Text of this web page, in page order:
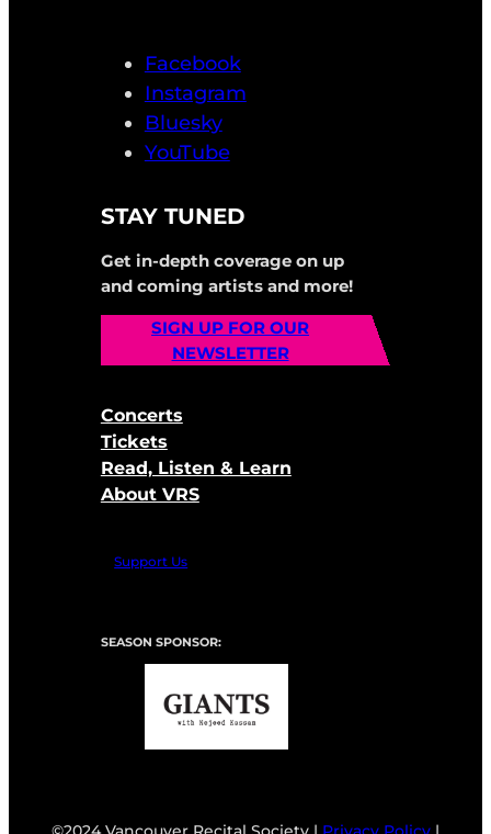
Facebook
Instagram
Bluesky
YouTube
STAY TUNED
Get in-depth coverage on up
and coming artists and more!
SIGN UP FOR OUR
NEWSLETTER
Concerts
Tickets
Read, Listen & Learn
About VRS
Support Us
SEASON SPONSOR: